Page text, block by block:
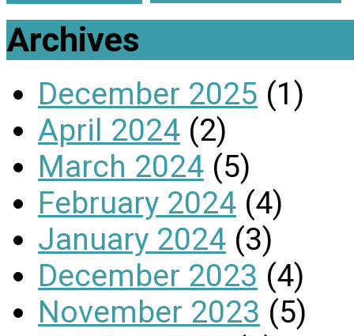
Archives
December 2025 (1)
April 2024 (2)
March 2024 (5)
February 2024 (4)
January 2024 (3)
December 2023 (4)
November 2023 (5)